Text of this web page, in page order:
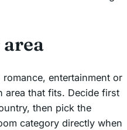
entertainment or
area that fits. Decide first
then pick the
category directly when